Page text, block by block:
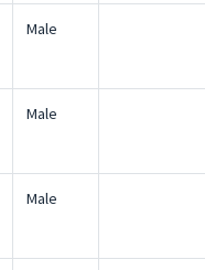
Male
Male
Male